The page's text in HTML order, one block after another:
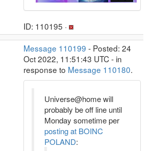
ID: 110195 ·
Message 110199 - Posted: 24
Oct 2022, 11:51:43 UTC - in
response to Message 110180.
Universe@home will
probably be off line until
Monday sometime per
posting at BOINC
POLAND: